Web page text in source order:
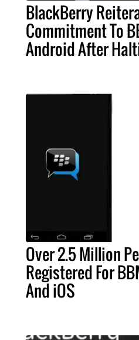
BlackBerry
Commitment To
Android After
Over 2.5 Million
Registered For
And iOS